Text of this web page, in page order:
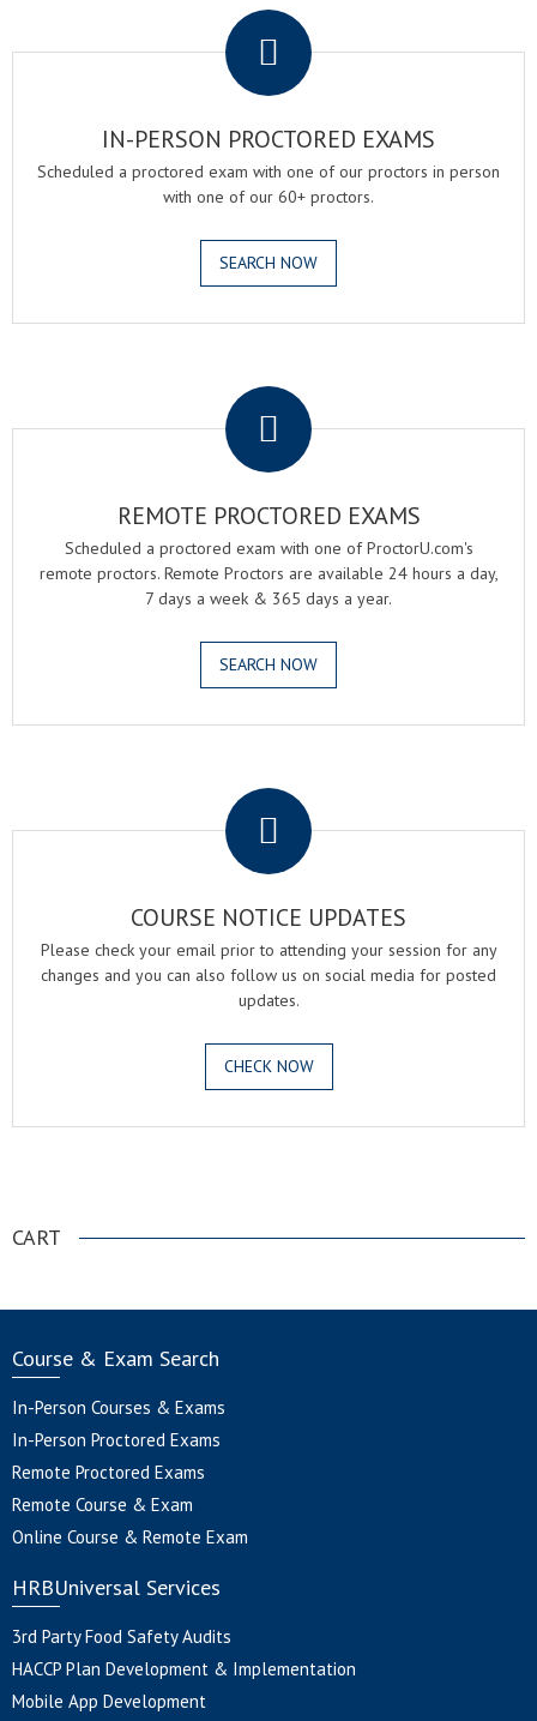
IN-PERSON PROCTORED EXAMS
Scheduled a proctored exam with one of our proctors in person
with one of our 60+ proctors.
SEARCH NOW
REMOTE PROCTORED EXAMS
Scheduled a proctored exam with one of ProctorU.com's
remote proctors. Remote Proctors are available 24 hours a day,
7 days a week & 365 days a year.
SEARCH NOW
COURSE NOTICE UPDATES
Please check your email prior to attending your session for any
changes and you can also follow us on social media for posted
updates.
CHECK NOW
CART
Course & Exam Search
In-Person Courses & Exams
In-Person Proctored Exams
Remote Proctored Exams
Remote Course & Exam
Online Course & Remote Exam
HRBUniversal Services
3rd Party Food Safety Audits
HACCP Plan Development & Implementation
Mobile App Development